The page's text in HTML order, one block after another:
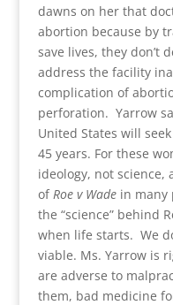
dawns on her that
abortion because by
save lives, they don’t
address the facility
complication of
perforation. Yarrow
United States will
45 years. For these
ideology, not
ofRoe v Wadein many
the “science” behind
when life starts. We
viable. Ms. Yarrow is
are adverse to
them, bad medicine